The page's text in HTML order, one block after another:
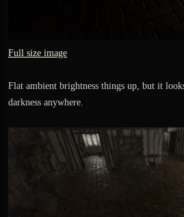
Full size image
Flat ambient brightness things up, but it
darkness anywhere.